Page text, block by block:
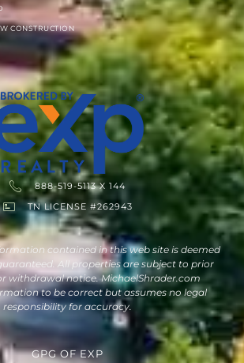
CONSTRUCTION
888-519-5113 X 144
TN LICENSE #262943
contained in this web site is deemed
All properties are subject to prior
withdrawal notice. MichaelShrader.com
to be correct but assumes no legal
responsibility for accuracy.
GPGOFEXP